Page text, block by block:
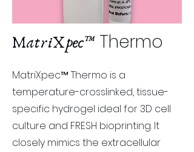
MatriXpec™ Thermo
MatriXpec™ Thermo is a
temperature-crosslinked, tissue-
specific hydrogel ideal for 3D cell
culture and FRESH bioprinting. It
closely mimics the extracellular